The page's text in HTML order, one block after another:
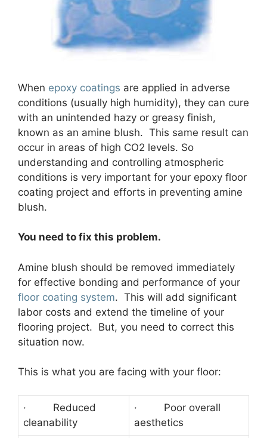
When epoxy coatings are applied in adverse
conditions (usually high humidity), they can cure
with an unintended hazy or greasy finish,
known as an amine blush. This same result can
occur in areas of high CO2 levels. So
understanding and controlling atmospheric
conditions is very important for your epoxy floor
coating project and efforts in preventing amine
blush.
You need to fix this problem.
Amine blush should be removed immediately
for effective bonding and performance of your
floor coating system. This will add significant
labor costs and extend the timeline of your
flooring project. But, you need to correct this
situation now.
This is what you are facing with your floor:
· Reduced
cleanability
· Poor overall
aesthetics